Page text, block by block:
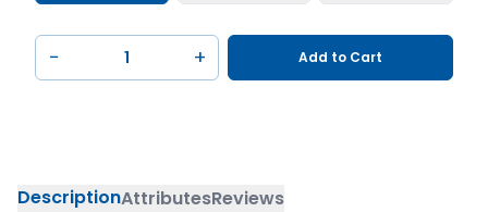
− + Add to Cart
DescriptionAttributesReviews